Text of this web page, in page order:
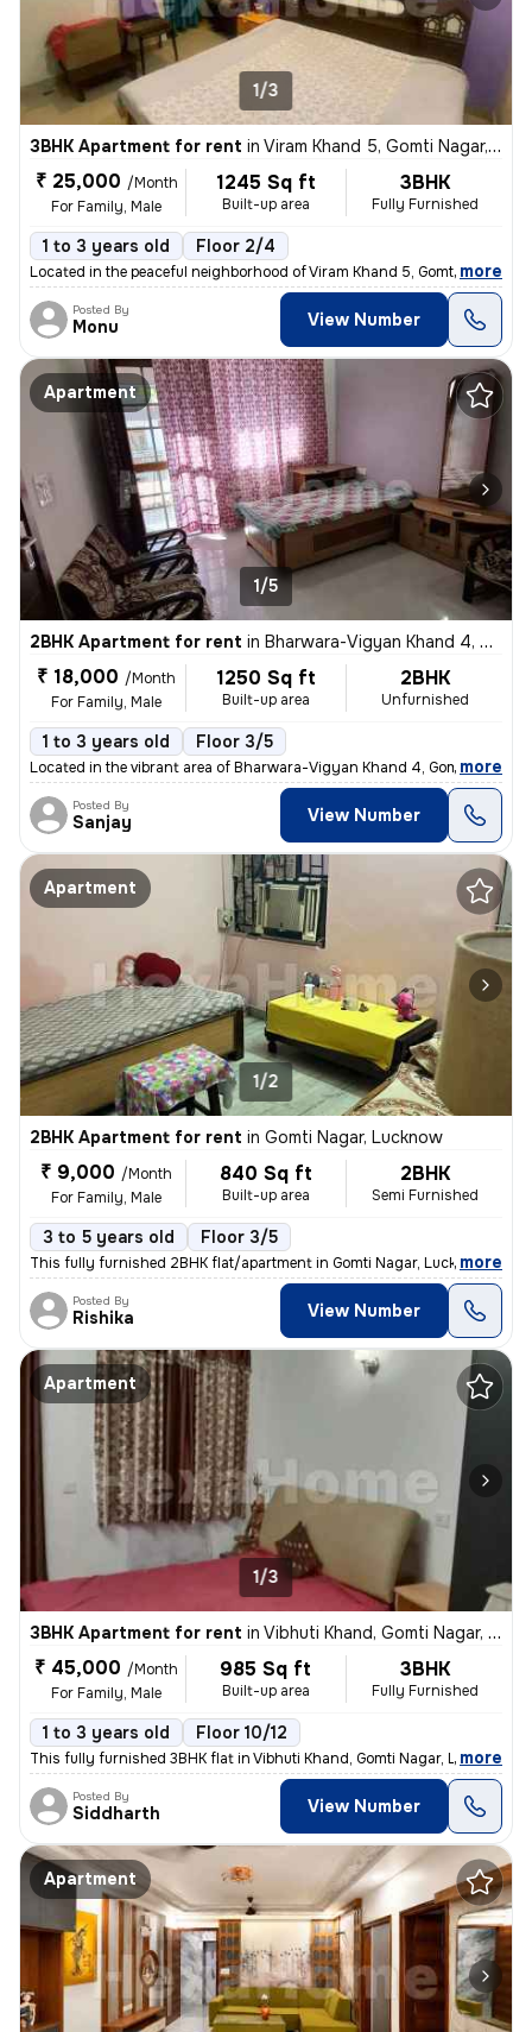
1/3
3BHK Apartment for rent in Viram Khand 5, Gomti Nagar, Lucknow
₹ 25,000 /Month
For Family, Male
1245 Sq ft
Built-up area
3BHK
Fully Furnished
1 to 3 years old Floor 2/4
Located in the peaceful neighborhood of Viram Khand 5, Gomti Nagar, Lu
, more
Posted By
Monu View Number
Apartment
1/5
2BHK Apartment for rent in Bharwara-Vigyan Khand 4, Gomti Nagar Extension, Lucknow
₹ 18,000 /Month
For Family, Male
1250 Sq ft
Built-up area
2BHK
Unfurnished
1 to 3 years old Floor 3/5
Located in the vibrant area of Bharwara-Vigyan Khand 4, Gomti Nagar Ex
, more
Posted By
Sanjay View Number
Apartment
1/2
2BHK Apartment for rent in Gomti Nagar, Lucknow
₹ 9,000 /Month
For Family, Male
840 Sq ft
Built-up area
2BHK
Semi Furnished
3 to 5 years old Floor 3/5
This fully furnished 2BHK flat/apartment in Gomti Nagar, Lucknow is av
, more
Posted By
Rishika View Number
Apartment
1/3
3BHK Apartment for rent in Vibhuti Khand, Gomti Nagar, Lucknow
₹ 45,000 /Month
For Family, Male
985 Sq ft
Built-up area
3BHK
Fully Furnished
1 to 3 years old Floor 10/12
This fully furnished 3BHK flat in Vibhuti Khand, Gomti Nagar, Lucknow,
, more
Posted By
Siddharth View Number
Apartment